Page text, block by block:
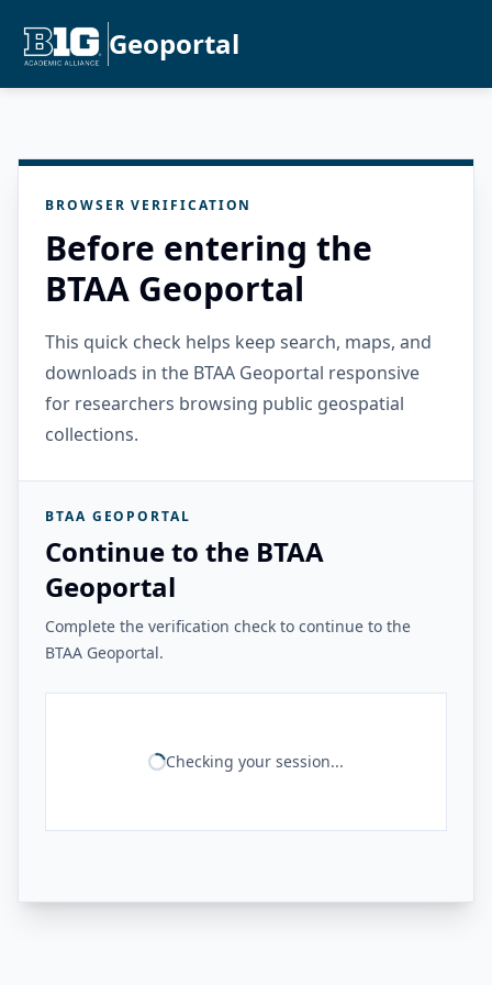
Geoportal
BROWSER VERIFICATION
Before entering the
BTAA Geoportal
This quick check helps keep search, maps, and
downloads in the BTAA Geoportal responsive
for researchers browsing public geospatial
collections.
BTAA GEOPORTAL
Continue to the BTAA
Geoportal
Complete the verification check to continue to the
BTAA Geoportal.
Checking your session...